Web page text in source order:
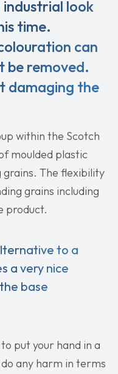
industrial look
time.
can
be removed.
damaging the
within the Scotch
moulded plastic
grains. The flexibility
grains including
product.
to a
a very nice
base
put your hand in a
any harm in terms